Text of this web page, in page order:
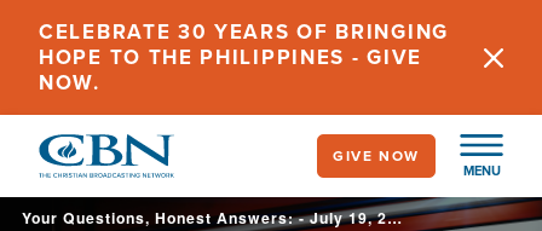
main
content
CELEBRATE 30 YEARS OF BRINGING
HOPE TO THE PHILIPPINES - GIVE
NOW.
MENU
GIVE NOW
Your Questions, Honest Answers: - July 19, 2023